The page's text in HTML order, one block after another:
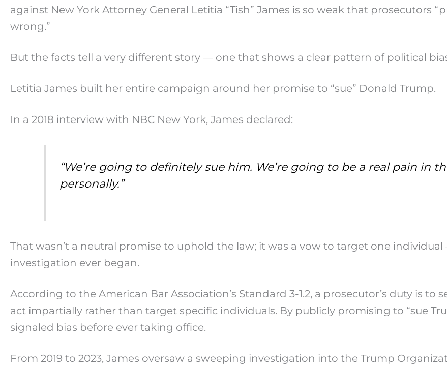
against New York Attorney General Letitia “Tish” James is so weak that prosecutors
wrong.”
But the facts tell a very different story — one that shows a clear pattern of political
Letitia James built her entire campaign around her promise to “sue” Donald Trump.
In a 2018 interview with NBC New York, James declared:
“We’re going to definitely sue him. We’re going to be a real pain in
personally.”
That wasn’t a neutral promise to uphold the law; it was a vow to target one
investigation ever began.
According to the American Bar Association’s Standard 3-1.2, a prosecutor’s duty is to
act impartially rather than target specific individuals. By publicly promising to “sue
signaled bias before ever taking office.
From 2019 to 2023, James oversaw a sweeping investigation into the Trump